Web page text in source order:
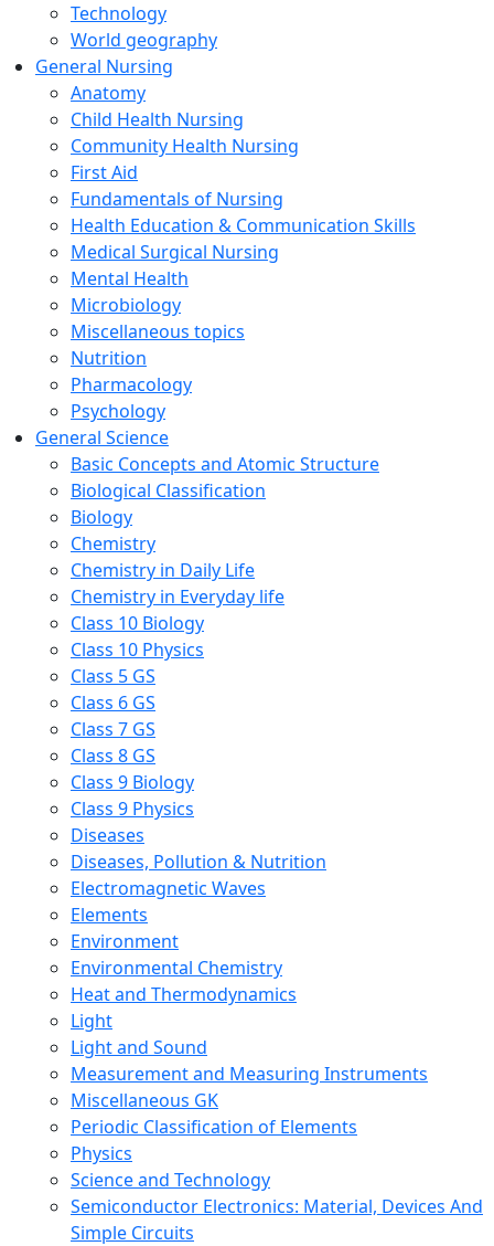
Technology
World geography
General Nursing
Anatomy
Child Health Nursing
Community Health Nursing
First Aid
Fundamentals of Nursing
Health Education & Communication Skills
Medical Surgical Nursing
Mental Health
Microbiology
Miscellaneous topics
Nutrition
Pharmacology
Psychology
General Science
Basic Concepts and Atomic Structure
Biological Classification
Biology
Chemistry
Chemistry in Daily Life
Chemistry in Everyday life
Class 10 Biology
Class 10 Physics
Class 5 GS
Class 6 GS
Class 7 GS
Class 8 GS
Class 9 Biology
Class 9 Physics
Diseases
Diseases, Pollution & Nutrition
Electromagnetic Waves
Elements
Environment
Environmental Chemistry
Heat and Thermodynamics
Light
Light and Sound
Measurement and Measuring Instruments
Miscellaneous GK
Periodic Classification of Elements
Physics
Science and Technology
Semiconductor Electronics: Material, Devices And
Simple Circuits